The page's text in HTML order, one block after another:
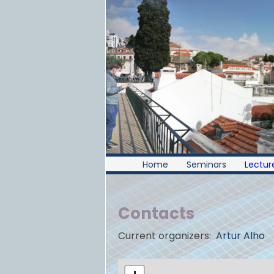
Home Seminars
Contacts
Current organizers:Artur Alho